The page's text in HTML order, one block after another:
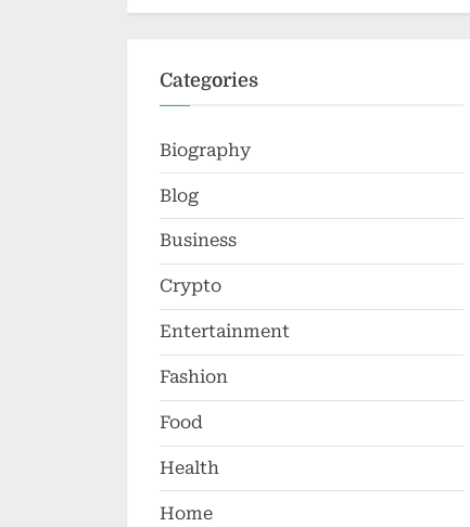
Categories
Biography
Blog
Business
Crypto
Entertainment
Fashion
Food
Health
Home